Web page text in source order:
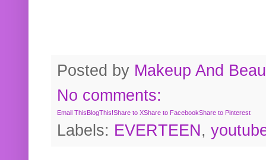
Posted by Makeup And
No comments:
Email ThisBlogThis!Share to XShare to FacebookShare to Pinterest
Labels: EVERTEEN,